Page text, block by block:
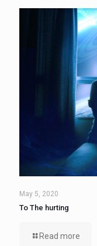
May 5, 2020
To The hurting
Read more